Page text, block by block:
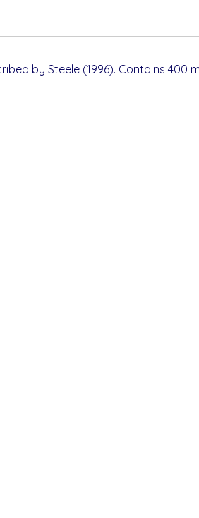
by Steele (1996). Contains 400